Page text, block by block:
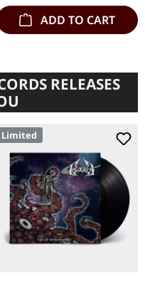
ADD TO CART
RELEASES
Limited